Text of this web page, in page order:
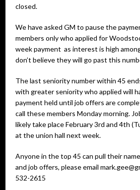
closed.
We have asked GM to pause the
members only who applied for
week payment as interest is high
don’t believe they will go past this
The last seniority number within 45
with greater seniority who applied will
payment held until job offers are
call these members Monday morning.
likely take place February 3rd and 4th
at the union hall next week.
Anyone in the top 45 can pull their
and job offers, please email
532-2615